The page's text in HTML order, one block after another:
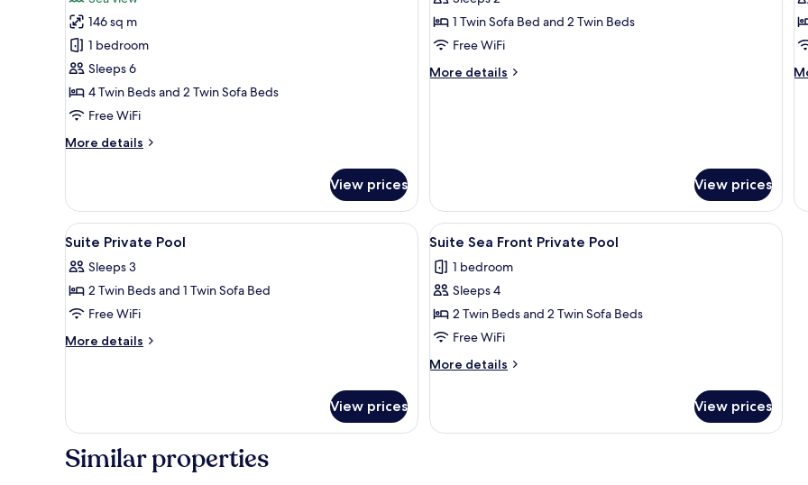
photos
for
Presidential
Suite,
Private
Pool,
Facing
146 sq m
1 bedroom
Sleeps 6
4 Twin Beds and 2 Twin Sofa Beds
Free WiFi
More details
More
Suite,
Private
Pool,
Facing
View prices
photos
for
Double
Bungalow
1 Twin Sofa Bed and 2 Twin Beds
Free WiFi
More details
More
View prices
View
all
photos
for
Suite
Private
Minibar, in-room safe, desk, WiFi (free)
1
Suite Private Pool
Sleeps 3
2 Twin Beds and 1 Twin Sofa Bed
Free WiFi
More details
More
Pool
View prices
View
all
photos
for
Suite
Sea
Front
Private
A hotel room with a bed, a bedside
2
Suite Sea Front Private Pool
1 bedroom
Sleeps 4
2 Twin Beds and 2 Twin Sofa Beds
Free WiFi
More details
More
Sea
View prices
Similar properties